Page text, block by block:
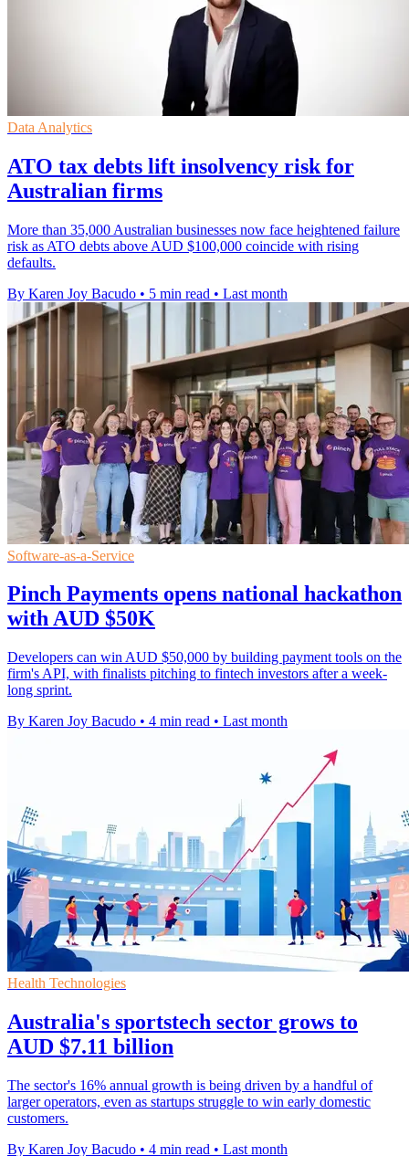
Data Analytics
ATO tax debts lift insolvency risk for
Australian firms
More than 35,000 Australian businesses now face heightened failure
risk as ATO debts above AUD $100,000 coincide with rising
defaults.
By Karen Joy Bacudo • 5 min read • Last month
Software-as-a-Service
Pinch Payments opens national hackathon
with AUD $50K
Developers can win AUD $50,000 by building payment tools on the
firm's API, with finalists pitching to fintech investors after a week-
long sprint.
By Karen Joy Bacudo • 4 min read • Last month
Health Technologies
Australia's sportstech sector grows to
AUD $7.11 billion
The sector's 16% annual growth is being driven by a handful of
larger operators, even as startups struggle to win early domestic
customers.
By Karen Joy Bacudo • 4 min read • Last month